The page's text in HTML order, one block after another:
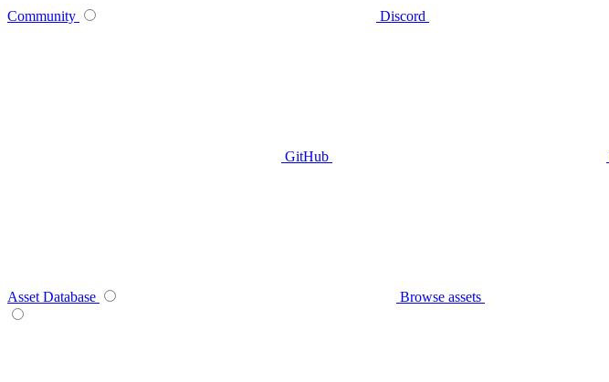
Community Discord
GitHub
Asset Database Browse assets